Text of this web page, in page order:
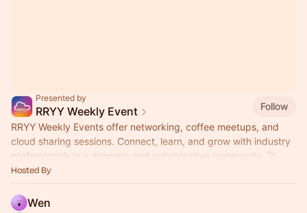
Presented by
RRYY Weekly Event
Follow
RRYY Weekly Events offer networking, coffee meetups, and
cloud sharing sessions. Connect, learn, and grow with industry
professionals in a dynamic and collaborative community. 🚀
Hosted By
Wen